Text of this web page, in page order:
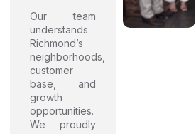
Our team
understands
Richmond’s
neighborhoods,
customer
base, and
growth
opportunities.
We proudly